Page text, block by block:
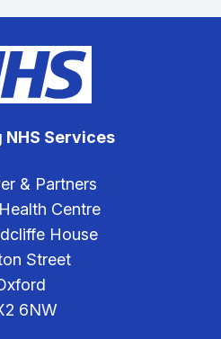
Services
& Partners
Centre
House
Street
6NW